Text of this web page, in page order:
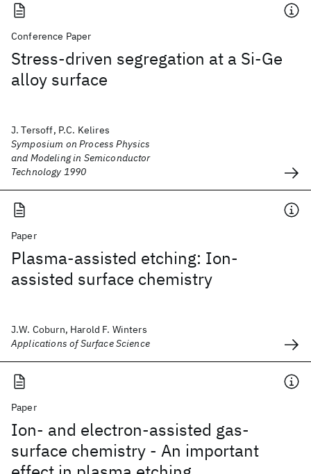
Conference Paper
Stress-driven segregation at a Si-Ge
alloy surface
J. Tersoff, P.C. Kelires
Symposium on Process Physics
and Modeling in Semiconductor
Technology 1990
Paper
Plasma-assisted etching: Ion-
assisted surface chemistry
J.W. Coburn, Harold F. Winters
Applications of Surface Science
Paper
Ion- and electron-assisted gas-
surface chemistry - An important